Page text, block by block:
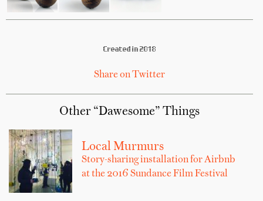
Created in 2018
Share on Twitter
Other “Dawesome” Things
Local Murmurs
Story-sharing installation for Airbnb
at the 2016 Sundance Film Festival